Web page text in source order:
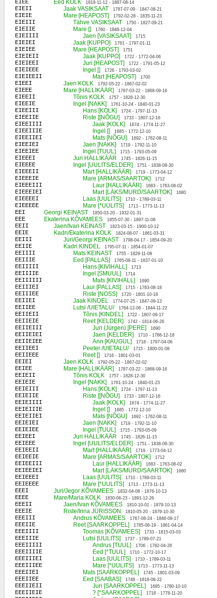
EIEE Eed KOLK 1818-11-12 - 1887-08-14
EIEII Jaak VASIKSAAT 1787-07-09 - 1847-08-21
EIEIE Mare [HEAPOST] 1792-02-28 - 1835-11-23
EIEIII Tähve VASIKSAAT 1750 - 1827-09-21
EIEIIE Mare [] 1760 - 1848-12-04
EIEIIII Jaen [VASIKSAAT] 1715
EIEIEI Jaak [KUPPO] 1761 - 1797-01-11
EIEIEE Mare [HEAPOST] 1751
EIEIEII Jaak [KUPPO] 1722 - 1772-04-06
EIEIEEI Juri [HEAPOST] 1722 - 1791-05-12
EIEIEEE Ingel [] 1726 - 1793-03-02
EIEIEEII Mart [HEAPOST] 1700
EIEEI Jaen KOLK 1792-05-22 - 1867-02-02
EIEEE Mare [HALLIKÄÄR] 1787-03-22 - 1868-09-16
EIEEII Tõnis KOLK 1757 - 1828-12-30
EIEEIE Ingel [NAKK] 1761-10-24 - 1840-01-23
EIEEIII Hans [KOLK] 1724 - 1797-11-13
EIEEIIE Riste [[NÕGU] 1733 - 1807-12-16
EIEEIIII Jaak [KOLK] 1674 - 1774-11-27
EIEEIIIE Ingel [] 1685 - 1772-12-10
EIEEIIEI Mats [NÕGU] 1692 - 1762-08-11
EIEEIEI Jaen [NAKK] 1719 - 1792-11-10
EIEEIEE Ingel [TUUL] 1715 - 1793-05-09
EIEEEI Juri HALLIKÄÄR 1745 - 1826-11-15
EIEEEE Ingel [UULITS/ELDER] 1751 - 1838-08-30
EIEEEII Mart [HALLIKÄÄR] 1719 - 1773-04-12
EIEEEIE Mare [ARMAS/SAARTOK] 1712
EIEEEIII Laur [HALLIKÄÄR] 1683 - 1763-08-02
EIEEEIEI Mart [LÄKS/MURD/SAARTOK] 1680
EIEEEEI Laas [UULITS] 1710 - 1789-03-11
EIEEEEE Mare [*UULITS] 1713 - 1773-11-13
EEI Georgi KEINAST 1850-03-20 - 1932-01-31
EEE Ekaterina KÕVAMEES 1855-07-30 - 1897-11-06
EEII Jaen/Ivan KEINAST 1823-03-15 - 1900-10-12
EEIE Kadri/Ekaterina KOLK 1824-08-07 - 1861-03-31
EEIII Juri/Georgi KEINAST 1798-04-17 - 1854-09-20
EEIIE Kadri KINDEL 1795-07-11 - 1854-01-07
EEIIII Mats KEINAST 1755 - 1829-11-08
EEIIIE Eed [PALLAS] 1765-08-11 - 1837-01-10
EEIIIII Hans [KIVIHALL] 1713
EEIIIIE Ingel [SMUUL] 1714
EEIIIIII Mats [KIVIHALL] 1690
EEIIIEI Laur [PALLAS] 1715 - 1783-08-18
EEIIIEE Riste [NOSS] 1720 - 1801-10-18
EEIIEI Jaak KINDEL 1774-07-25 - 1847-09-13
EEIIEE Lutsi /UIETALU/ 1764-12-06 - 1844-11-22
EEIIEII Tõnis [KINDEL] 1722 - 1807-09-17
EEIIEIE Reet [KELDER] 1742 - 1814-06-26
EEIIEIII Juri (Jürgen) [PERE] 1690
EEIIEIEI Jaen [KELDER] 1710 - 1786-12-18
EEIIEIEE Ann [KAUGUL] 1718 - 1797-04-06
EEIIEEI Peeter /UIETALU/ 1715 - 1800-01-08
EEIIEEE Reet [] 1716 - 1801-03-01
EEIEI Jaen KOLK 1792-05-22 - 1867-02-02
EEIEE Mare [HALLIKÄÄR] 1787-03-22 - 1868-09-16
EEIEII Tõnis KOLK 1757 - 1828-12-30
EEIEIE Ingel [NAKK] 1761-10-24 - 1840-01-23
EEIEIII Hans [KOLK] 1724 - 1797-11-13
EEIEIIE Riste [[NÕGU] 1733 - 1807-12-16
EEIEIIII Jaak [KOLK] 1674 - 1774-11-27
EEIEIIIE Ingel [] 1685 - 1772-12-10
EEIEIIEI Mats [NÕGU] 1692 - 1762-08-11
EEIEIEI Jaen [NAKK] 1719 - 1792-11-10
EEIEIEE Ingel [TUUL] 1715 - 1793-05-09
EEIEEI Juri HALLIKÄÄR 1745 - 1826-11-15
EEIEEE Ingel [UULITS/ELDER] 1751 - 1838-08-30
EEIEEII Mart [HALLIKÄÄR] 1719 - 1773-04-12
EEIEEIE Mare [ARMAS/SAARTOK] 1712
EEIEEIII Laur [HALLIKÄÄR] 1683 - 1763-08-02
EEIEEIEI Mart [LÄKS/MURD/SAARTOK] 1680
EEIEEEI Laas [UULITS] 1710 - 1789-03-11
EEIEEEE Mare [*UULITS] 1713 - 1773-11-13
EEEI Juri/Jegor KÕVAMEES 1832-04-08 - 1876-10-13
EEEE Mare/Maria KOLK 1830-06-23 - 1891-12-26
EEEII Jaen/Ivan KÕVAMEES 1810-10-01 - 1879-10-13
EEEIE Riste/Irina JÜRISSON 1810-05-20 - 1879-10-30
EEEIII Andrus KÕVAMEES 1767-08-24 - 1846-08-17
EEEIIE Reet [SAARKOPPEL] 1785-06-19 - 1861-04-14
EEEIIII Toomas [KÕVAMEES] 1733 - 1815-03-03
EEEIIIE Lutsi [UULITS] 1737 - 1789-07-21
EEEIIIII Andrus [TUUL] 1706 - 1782-04-28
EEEIIIIE Eed [*TUUL] 1710 - 1772-10-17
EEEIIIEI Laas [UULITS] 1710 - 1789-03-11
EEEIIIEE Mare [*UULITS] 1713 - 1773-11-13
EEEIIEI Mats [SAARKOPPEL] 1745 - 1801-03-09
EEEIIEE Eed [SAABAS] 1748 - 1818-08-22
EEEIIEII Juri [SAARKOPPEL] 1695 - 1780-10-10
EEEIIEIE ? [*SAARKOPPEL] 1718 - 1778-11-20